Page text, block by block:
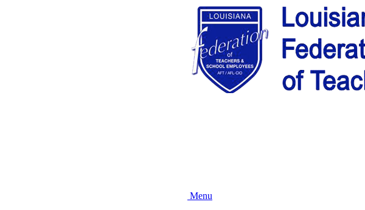
Menu